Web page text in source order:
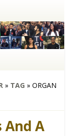
» TAG » ORGAN
And A